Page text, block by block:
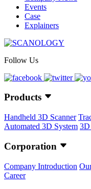
Events
Case
Explainers
Follow Us
Products
Handheld 3D Scanner
Automated 3D System 3D
Corporation
Company Introduction
Career